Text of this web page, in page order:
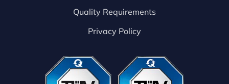
Quality Requirements
Privacy Policy